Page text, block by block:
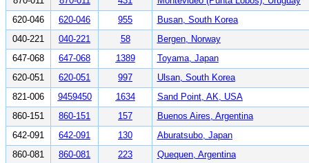
620-046
620-046 955
Busan, South Korea
040-221
040-221 58
Bergen, Norway
647-068
647-068 1389
Toyama, Japan
620-051
620-051 997
Ulsan, South Korea
821-006
9459450 1634
Sand Point, AK, USA
860-151
860-151 157
Buenos Aires, Argentina
642-091
642-091 130
Aburatsubo, Japan
860-081
860-081 223
Quequen, Argentina